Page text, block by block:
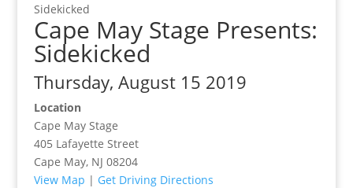
Sidekicked
Cape May Stage Presents:
Sidekicked
Thursday, August 15 2019
Location
Cape May Stage
405 Lafayette Street
Cape May, NJ 08204
View Map | Get Driving Directions